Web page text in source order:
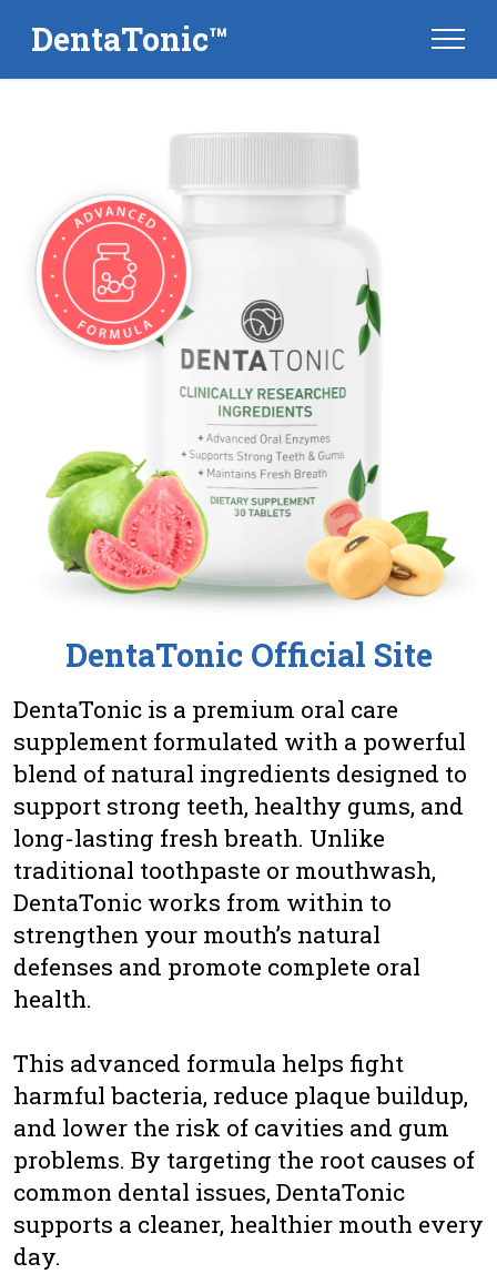
DentaTonic™
DentaTonic Official Site
DentaTonic is a premium oral care
supplement formulated with a powerful
blend of natural ingredients designed to
support strong teeth, healthy gums, and
long-lasting fresh breath. Unlike
traditional toothpaste or mouthwash,
DentaTonic works from within to
strengthen your mouth’s natural
defenses and promote complete oral
health.
This advanced formula helps fight
harmful bacteria, reduce plaque buildup,
and lower the risk of cavities and gum
problems. By targeting the root causes of
common dental issues, DentaTonic
supports a cleaner, healthier mouth every
day.